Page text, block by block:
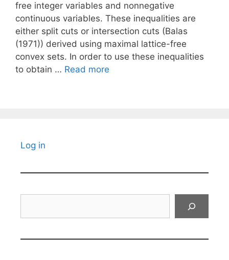
free integer variables and nonnegative
continuous variables. These inequalities are
either split cuts or intersection cuts (Balas
(1971)) derived using maximal lattice-free
convex sets. In order to use these inequalities
to obtain … Read more
Log in